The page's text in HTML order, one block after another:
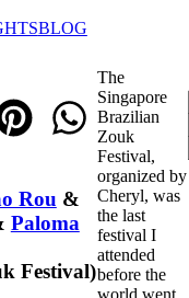
BLOG
Rou &
Paloma
Festival)
The
Singapore
Brazilian
Zouk
Festival,
organized by
Cheryl, was
the last
festival I
attended
before the
world went